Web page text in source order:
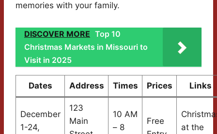
memories with your family.
DISCOVER MORE Top 10
Christmas Markets in Missouri to
Visit in 2025
Dates Address Times Prices Links
December
1-24,
123
Main
10 AM
– 8
Free
at the